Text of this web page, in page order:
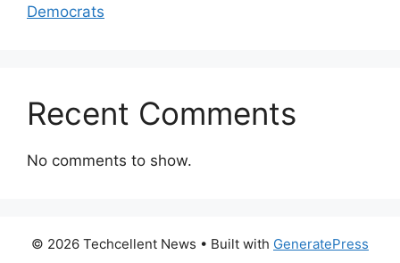
Democrats
Recent Comments
No comments to show.
© 2026 Techcellent News • Built with GeneratePress